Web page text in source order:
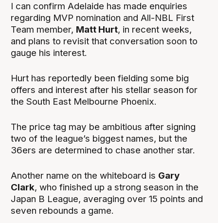
I can confirm Adelaide has made enquiries
regarding MVP nomination and All-NBL First
Team member, Matt Hurt, in recent weeks,
and plans to revisit that conversation soon to
gauge his interest.
Hurt has reportedly been fielding some big
offers and interest after his stellar season for
the South East Melbourne Phoenix.
The price tag may be ambitious after signing
two of the league’s biggest names, but the
36ers are determined to chase another star.
Another name on the whiteboard is Gary
Clark, who finished up a strong season in the
Japan B League, averaging over 15 points and
seven rebounds a game.